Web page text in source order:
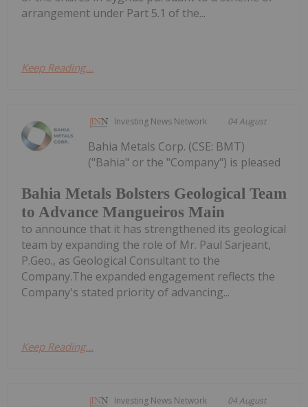
arrangement under Part 5.1 of the...
Keep Reading...
Investing News Network 04 August
Bahia Metals Bolsters Geological Team
to Advance Mangueiros Main
Bahia Metals Corp. (CSE: BMT)
("Bahia" or the "Company") is pleased
to announce that it has strengthened its geological
team by expanding the role of Mr. Paul Sarjeant,
P.Geo., as Geological Consultant to the
Company.The expanded engagement reflects the
Company's stated priority of advancing...
Keep Reading...
Investing News Network 04 August